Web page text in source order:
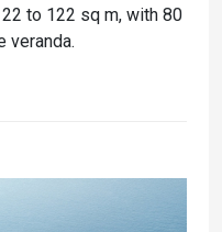
to 122 sq m, with 80
veranda.